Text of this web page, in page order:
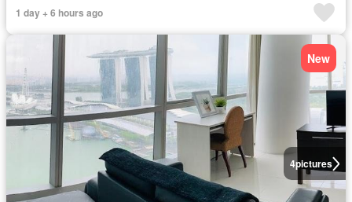
1 day + 6 hours ago
4pictures
New